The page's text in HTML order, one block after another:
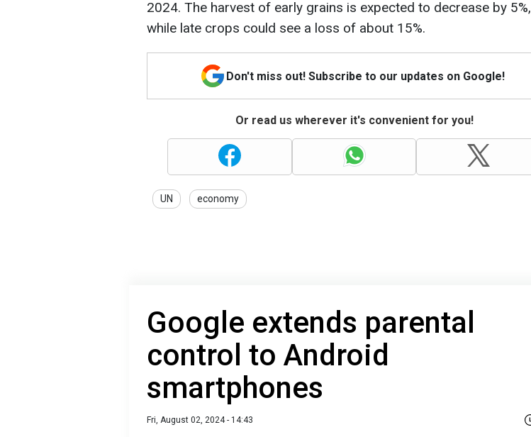
2024. The harvest of early grains is expected to decrease by 5%,
while late crops could see a loss of about 15%.
Don't miss out! Subscribe to our updates on Google!
Or read us wherever it's convenient for you!
UN economy
Google extends parental
control to Android
smartphones
Fri, August 02, 2024 - 14:43